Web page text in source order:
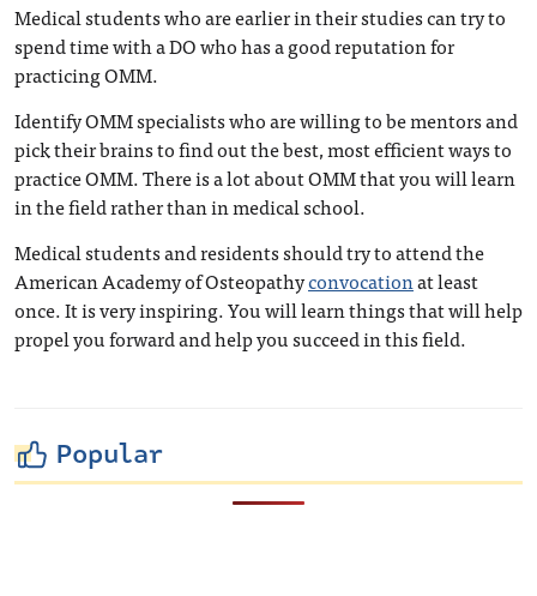
Medical students who are earlier in their studies can try to
spend time with a DO who has a good reputation for
practicing OMM.
Identify OMM specialists who are willing to be mentors and
pick their brains to find out the best, most efficient ways to
practice OMM. There is a lot about OMM that you will learn
in the field rather than in medical school.
Medical students and residents should try to attend the
American Academy of Osteopathyconvocationat least
once. It is very inspiring. You will learn things that will help
propel you forward and help you succeed in this field.
Popular